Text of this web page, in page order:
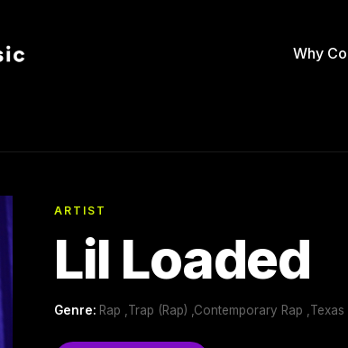
Why
ARTIST
Lil Loaded
Genre: Rap ,Trap (Rap) ,Contemporary Rap ,Texas